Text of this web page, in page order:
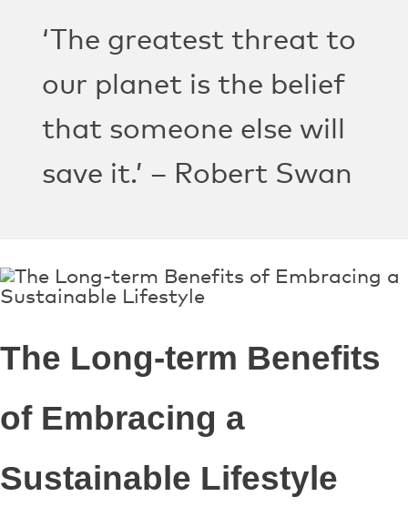
‘The greatest threat to
our planet is the belief
that someone else will
save it.’ – Robert Swan
The Long-term Benefits
of Embracing a
Sustainable Lifestyle